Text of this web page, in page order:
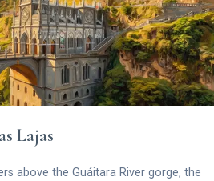
Lajas
above the Guáitara River gorge, the